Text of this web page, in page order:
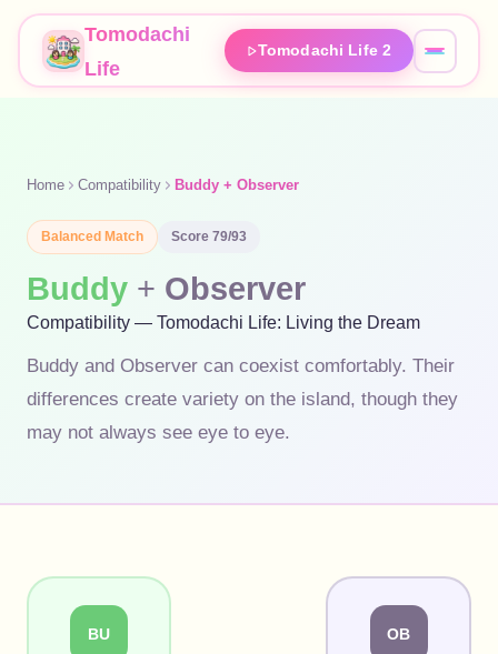
Tomodachi
Life
Tomodachi Life 2
Home Compatibility Buddy + Observer
Balanced Match Score 79/93
Buddy + Observer
Compatibility — Tomodachi Life: Living the Dream
Buddy and Observer can coexist comfortably. Their
differences create variety on the island, though they
may not always see eye to eye.
BU OB